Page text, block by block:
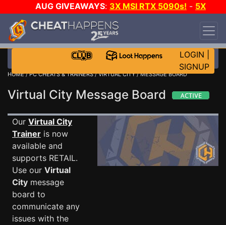
AUG GIVEAWAYS: 3X MSI RTX 5090s! - 5X
$1000 STEAM WALLET!
DAY!
WANT EVEN MORE CH?
LOGIN
SIGNUP
HOME/PC CHEATS & TRAINERS/VIRTUAL CITY/ MESSAGE BOARD
Virtual City Message Board
Our Virtual City
Trainer is now
available and
supports RETAIL.
Use our Virtual
City message
board to
communicate any
issues with the